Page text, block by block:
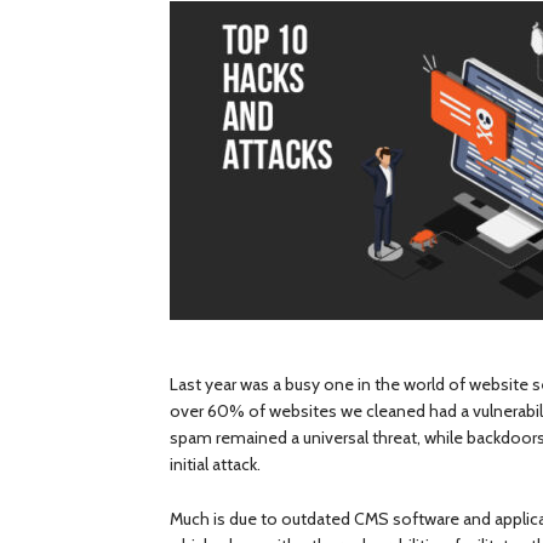
Last year was a busy one in the world of website
over 60% of websites we cleaned had a
spam remained a universal threat, while
initial attack.
Much is due to outdated CMS software and